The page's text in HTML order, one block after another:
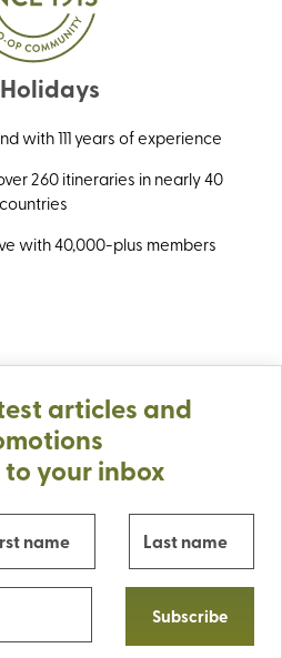
with 111 years of experience
260 itineraries in nearly 40
countries
with 40,000-plus members
articles and
your inbox
Subscribe